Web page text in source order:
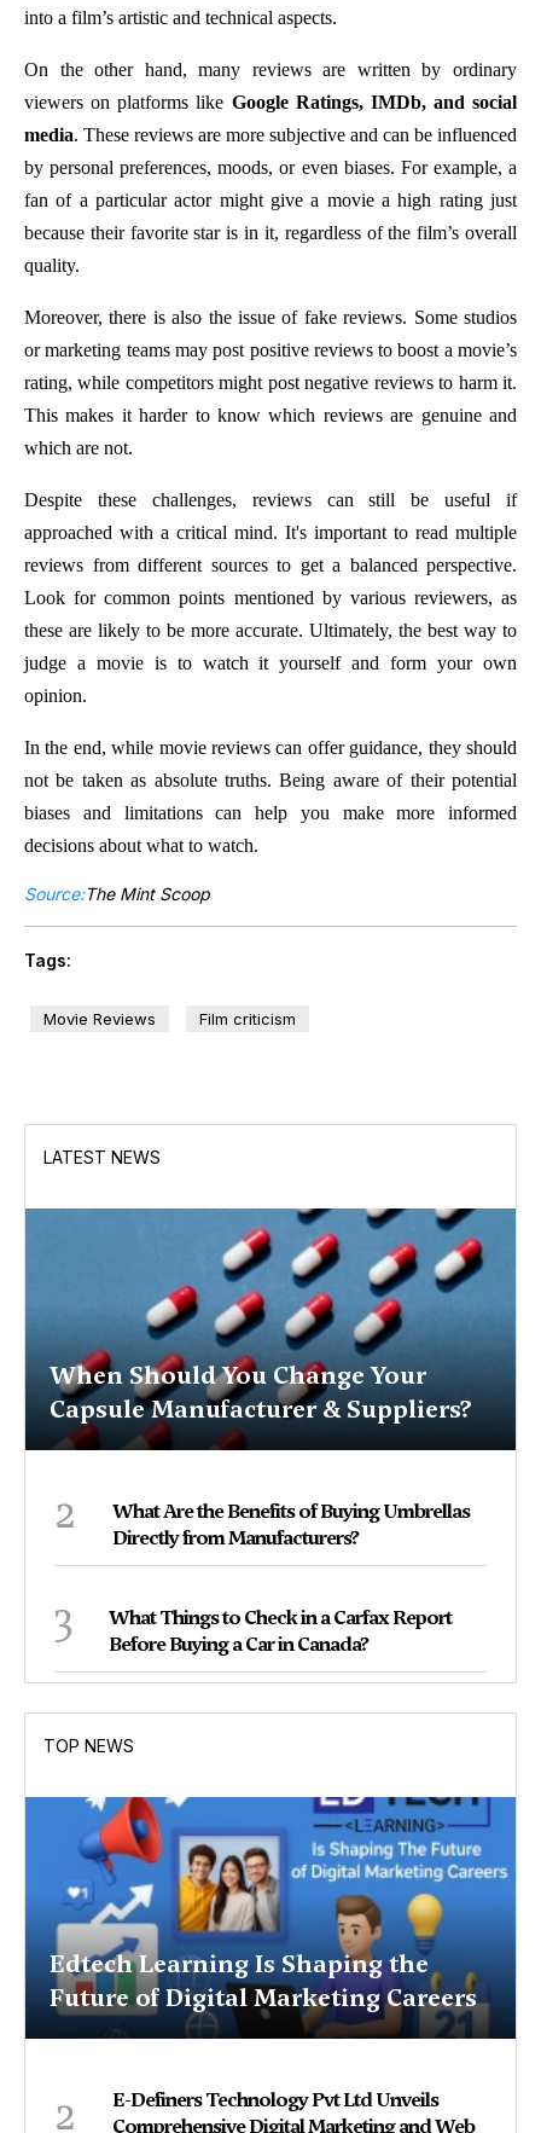
into a film’s artistic and technical aspects.
On the other hand, many reviews are written by ordinary
viewers on platforms like Google Ratings, IMDb, and social
media. These reviews are more subjective and can be influenced
by personal preferences, moods, or even biases. For example, a
fan of a particular actor might give a movie a high rating just
because their favorite star is in it, regardless of the film’s overall
quality.
Moreover, there is also the issue of fake reviews. Some studios
or marketing teams may post positive reviews to boost a movie’s
rating, while competitors might post negative reviews to harm it.
This makes it harder to know which reviews are genuine and
which are not.
Despite these challenges, reviews can still be useful if
approached with a critical mind. It's important to read multiple
reviews from different sources to get a balanced perspective.
Look for common points mentioned by various reviewers, as
these are likely to be more accurate. Ultimately, the best way to
judge a movie is to watch it yourself and form your own
opinion.
In the end, while movie reviews can offer guidance, they should
not be taken as absolute truths. Being aware of their potential
biases and limitations can help you make more informed
decisions about what to watch.
Source:The Mint Scoop
Tags:
Movie Reviews Film criticism
LATEST NEWS
When Should You Change Your
Capsule Manufacturer & Suppliers?
2
What Are the Benefits of Buying Umbrellas
Directly from Manufacturers?
3
What Things to Check in a Carfax Report
Before Buying a Car in Canada?
TOP NEWS
Edtech Learning Is Shaping the
Future of Digital Marketing Careers
2
E-Definers Technology Pvt Ltd Unveils
Comprehensive Digital Marketing and Web